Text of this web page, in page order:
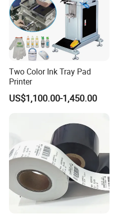
Two Color Ink Tray Pad
Printer
US$1,100.00-1,450.00